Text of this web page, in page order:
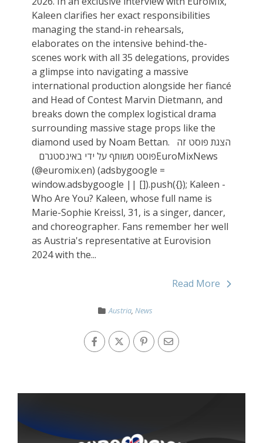
Kaleen clarifies her exact responsibilities
managing the stand-in rehearsals,
elaborates on the intensive behind-the-
scenes work with all 35 delegations, provides
a glimpse into navigating a massive
international production alongside her fiancé
and Head of Contest Marvin Dietmann, and
breaks down the complex logistical drama
surrounding massive stage props like the
diamond used by Noam Bettan. הצגת פוסט זה
באינסטגרם ‏‎פוסט משותף על ידי ‏‎EuroMixNews‎‏
(@‏‎euromix.en‎‏)‎‏ (adsbygoogle =
window.adsbygoogle || []).push({}); Kaleen -
Who Are You? Kaleen, whose full name is
Marie-Sophie Kreissl, 31, is a singer, dancer,
and choreographer. Fans remember her well
as Austria's representative at Eurovision
2024 with the...
Read More
Austria,News